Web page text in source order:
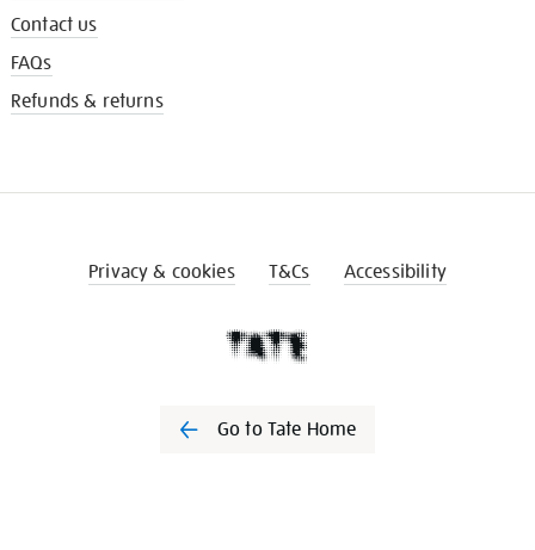
Contact us
FAQs
Refunds & returns
Privacy & cookies T&Cs Accessibility
Go to Tate Home